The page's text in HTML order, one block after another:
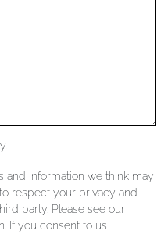
and information we think may
respect your privacy and
party. Please see our
If you consent to us